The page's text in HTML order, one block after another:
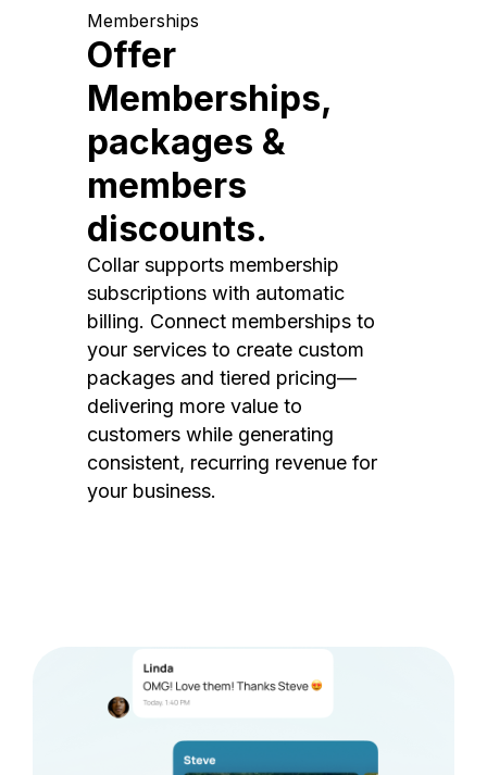
Memberships
Offer
Memberships,
packages &
members
discounts.
Collar supports membership
subscriptions with automatic
billing. Connect memberships to
your services to create custom
packages and tiered pricing—
delivering more value to
customers while generating
consistent, recurring revenue for
your business.